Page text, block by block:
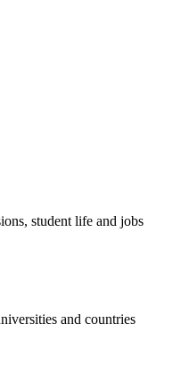
student life and jobs
and countries